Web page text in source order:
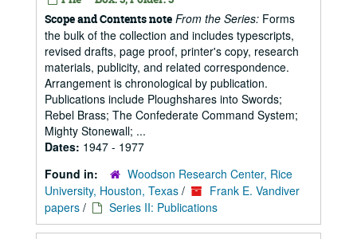
Scope and Contents note From the Series: Forms
the bulk of the collection and includes typescripts,
revised drafts, page proof, printer's copy, research
materials, publicity, and related correspondence.
Arrangement is chronological by publication.
Publications include Ploughshares into Swords;
Rebel Brass; The Confederate Command System;
Mighty Stonewall; ...
Dates: 1947 - 1977
Found in:
Woodson Research Center, Rice
University, Houston, Texas /
Frank E. Vandiver
papers / Series II: Publications